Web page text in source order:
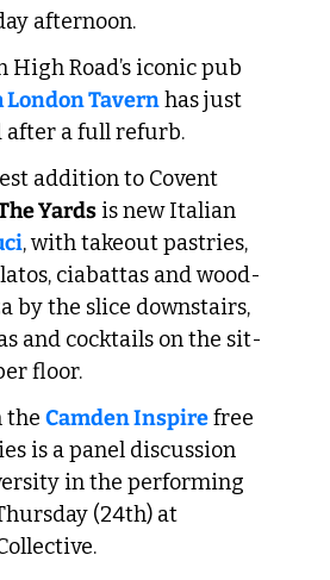
afternoon.
Road’s iconic pub
London Tavern has just
after a full refurb.
addition to Covent
Yards is new Italian
, with takeout pastries,
ciabattas and wood-
by the slice downstairs,
and cocktails on the sit-
floor.
the Camden Inspire free
is a panel discussion
in the performing
(24th) at